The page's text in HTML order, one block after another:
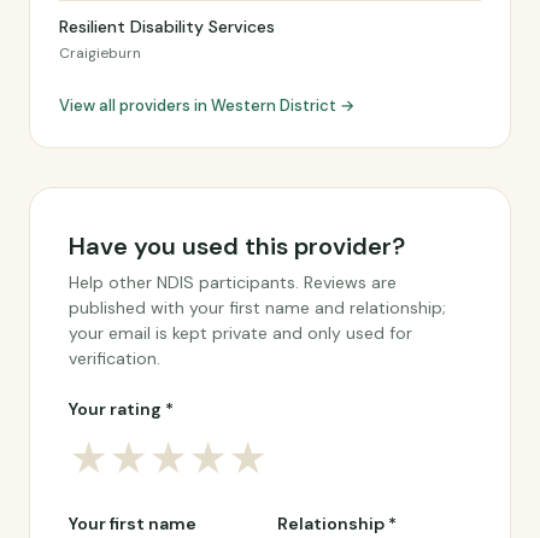
Resilient Disability Services
Craigieburn
View all providers in Western District →
Have you used this provider?
Help other NDIS participants. Reviews are
published with your first name and relationship;
your email is kept private and only used for
verification.
Your rating *
★★★★★
Your first name
Relationship *